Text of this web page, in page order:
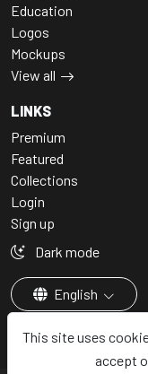
This site uses
accept
Education
Logos
Mockups
View all
LINKS
Premium
Featured
Collections
Login
Sign up
Dark mode
English